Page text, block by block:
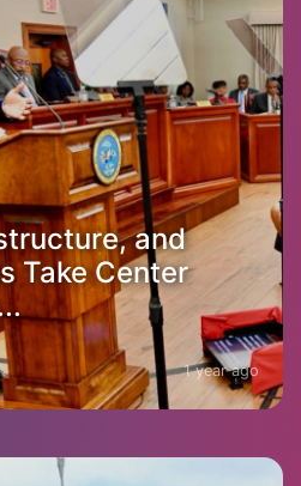
and
Take Center
1 year ago